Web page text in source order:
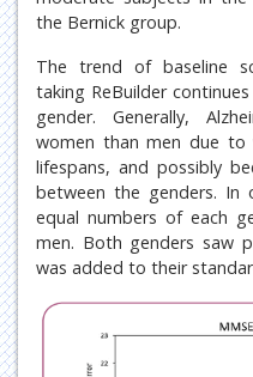
the Bernick group.
The trend of baseline
taking ReBuilder
gender. Generally,
women than men due to
lifespans, and possibly
between the genders. In
equal numbers of each
men. Both genders saw
was added to their